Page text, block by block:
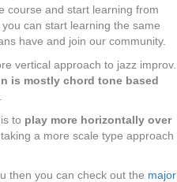
course and start learning from
can start learning the same
have and join our community.
vertical approach to jazz improv.
is mostly chord tone based
to play more horizontally over
a more scale type approach
then you can check out the major